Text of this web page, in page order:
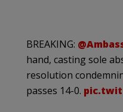
BREAKING:
hand, casting sole
resolution
passes 14-0.